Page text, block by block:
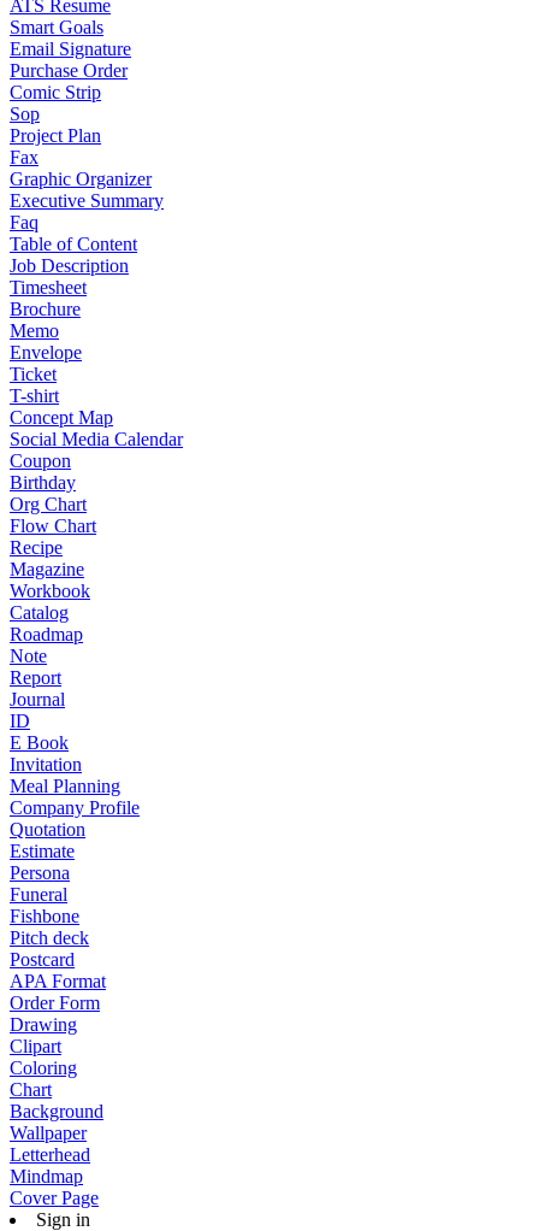
ATS Resume
Smart Goals
Email Signature
Purchase Order
Comic Strip
Sop
Project Plan
Fax
Graphic Organizer
Executive Summary
Faq
Table of Content
Job Description
Timesheet
Brochure
Memo
Envelope
Ticket
T-shirt
Concept Map
Social Media Calendar
Coupon
Birthday
Org Chart
Flow Chart
Recipe
Magazine
Workbook
Catalog
Roadmap
Note
Report
Journal
ID
E Book
Invitation
Meal Planning
Company Profile
Quotation
Estimate
Persona
Funeral
Fishbone
Pitch deck
Postcard
APA Format
Order Form
Drawing
Clipart
Coloring
Chart
Background
Wallpaper
Letterhead
Mindmap
Cover Page
Sign in